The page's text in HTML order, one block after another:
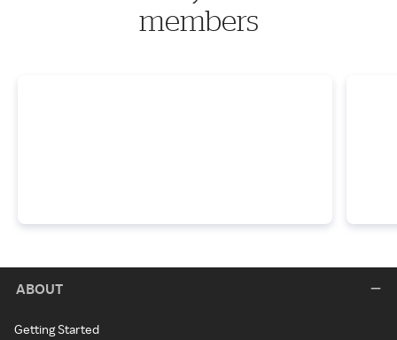
members
ABOUT
Getting Started